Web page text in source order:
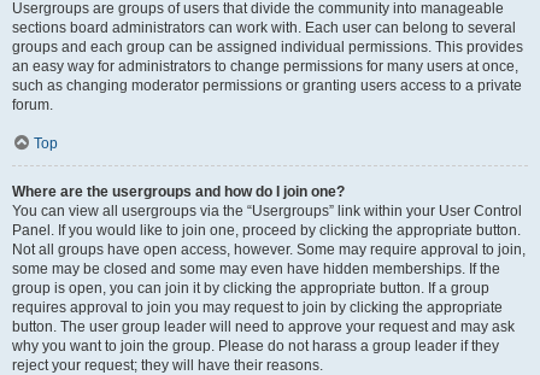
Usergroups are groups of users that divide the community into manageable
sections board administrators can work with. Each user can belong to several
groups and each group can be assigned individual permissions. This provides
an easy way for administrators to change permissions for many users at once,
such as changing moderator permissions or granting users access to a private
forum.
Top
Where are the usergroups and how do I join one?
You can view all usergroups via the “Usergroups” link within your User Control
Panel. If you would like to join one, proceed by clicking the appropriate button.
Not all groups have open access, however. Some may require approval to join,
some may be closed and some may even have hidden memberships. If the
group is open, you can join it by clicking the appropriate button. If a group
requires approval to join you may request to join by clicking the appropriate
button. The user group leader will need to approve your request and may ask
why you want to join the group. Please do not harass a group leader if they
reject your request; they will have their reasons.